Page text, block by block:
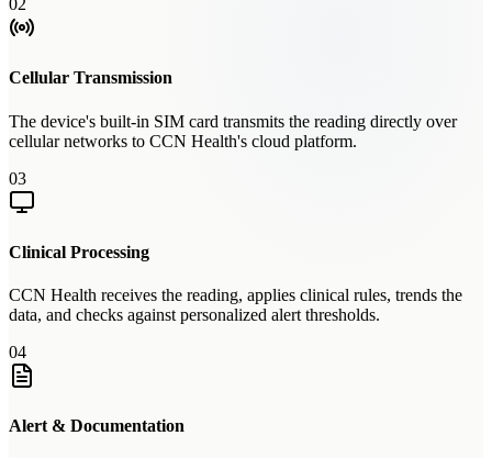
02
Cellular Transmission
The device's built-in SIM card transmits the reading directly over
cellular networks to CCN Health's cloud platform.
03
Clinical Processing
CCN Health receives the reading, applies clinical rules, trends the
data, and checks against personalized alert thresholds.
04
Alert & Documentation